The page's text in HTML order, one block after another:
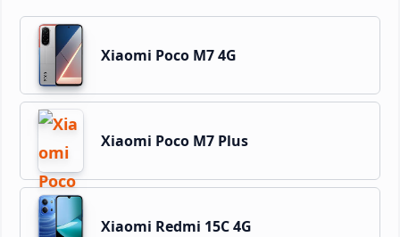
Xiaomi Poco M7 4G
Xiaomi Poco M7 Plus
Xiaomi Redmi 15C 4G